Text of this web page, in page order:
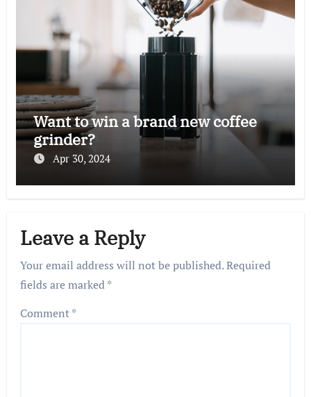
Want to win a brand new coffee
grinder?
Apr 30, 2024
Leave a Reply
Your email address will not be published.Required
fields are marked*
Comment*